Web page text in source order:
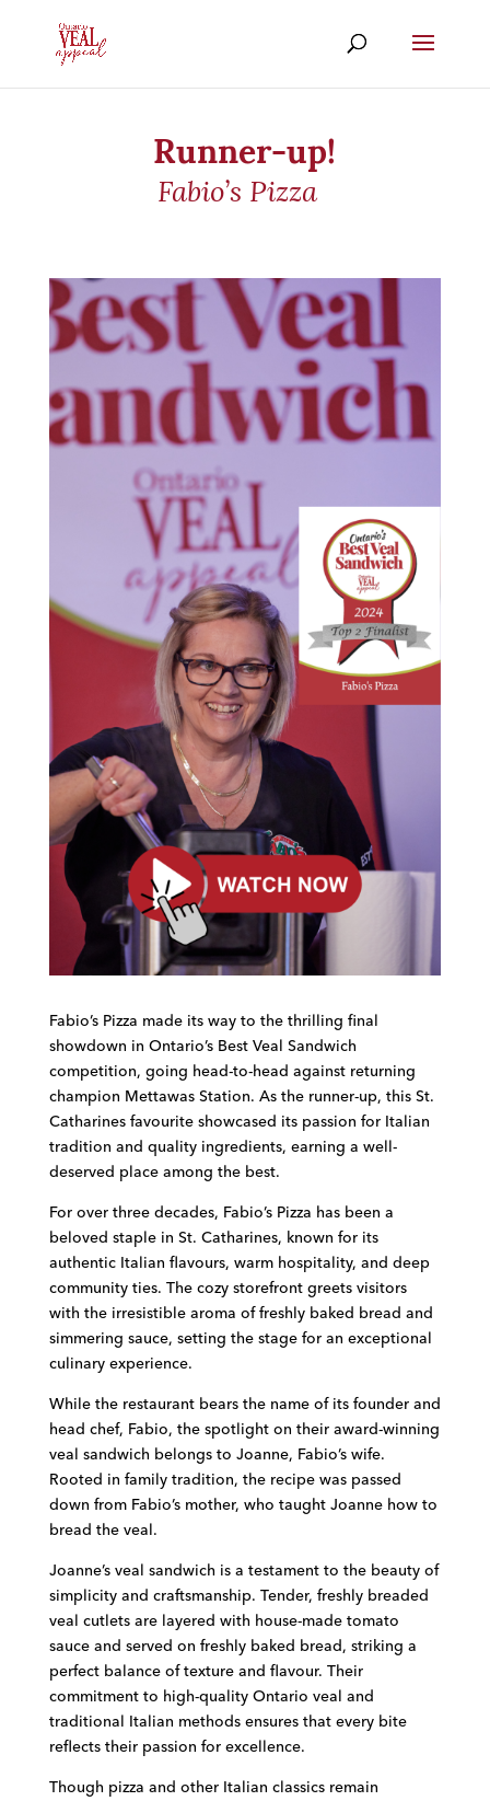
Runner-up!
Fabio’s Pizza
Fabio’s Pizza made its way to the thrilling final
showdown in Ontario’s Best Veal Sandwich
competition, going head-to-head against returning
champion Mettawas Station. As the runner-up, this St.
Catharines favourite showcased its passion for Italian
tradition and quality ingredients, earning a well-
deserved place among the best.
For over three decades, Fabio’s Pizza has been a
beloved staple in St. Catharines, known for its
authentic Italian flavours, warm hospitality, and deep
community ties. The cozy storefront greets visitors
with the irresistible aroma of freshly baked bread and
simmering sauce, setting the stage for an exceptional
culinary experience.
While the restaurant bears the name of its founder and
head chef, Fabio, the spotlight on their award-winning
veal sandwich belongs to Joanne, Fabio’s wife.
Rooted in family tradition, the recipe was passed
down from Fabio’s mother, who taught Joanne how to
bread the veal.
Joanne’s veal sandwich is a testament to the beauty of
simplicity and craftsmanship. Tender, freshly breaded
veal cutlets are layered with house-made tomato
sauce and served on freshly baked bread, striking a
perfect balance of texture and flavour. Their
commitment to high-quality Ontario veal and
traditional Italian methods ensures that every bite
reflects their passion for excellence.
Though pizza and other Italian classics remain